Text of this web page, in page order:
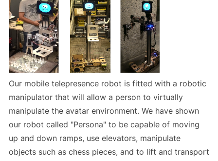
Our mobile telepresence robot is fitted with a robotic
manipulator that will allow a person to virtually
manipulate the avatar environment. We have shown
our robot called "Persona" to be capable of moving
up and down ramps, use elevators, manipulate
objects such as chess pieces, and to lift and transport